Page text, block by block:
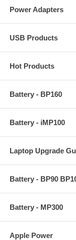
Power Adapters
USB Products
Hot Products
Battery - BP160
Battery - iMP100
Laptop Upgrade
Battery - BP90
Battery - MP300
Apple Power